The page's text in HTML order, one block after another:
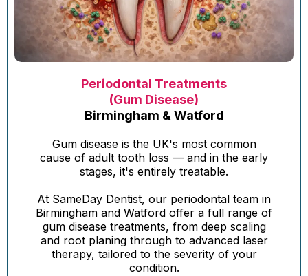
Periodontal Treatments
(Gum Disease)
Birmingham & Watford
Gum disease is the UK's most common
cause of adult tooth loss — and in the early
stages, it's entirely treatable.
At SameDay Dentist, our periodontal team in
Birmingham and Watford offer a full range of
gum disease treatments, from deep scaling
and root planing through to advanced laser
therapy, tailored to the severity of your
condition.